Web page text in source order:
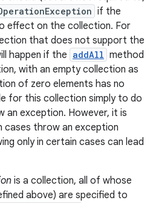
if the
effect on the collection. For
that does not support the
happen if the addAll method
with an empty collection as
of zero elements has no
for this collection simply to do
exception. However, it is
cases throw an exception
only in certain cases can lead
is a collection, all of whose
above) are specified to